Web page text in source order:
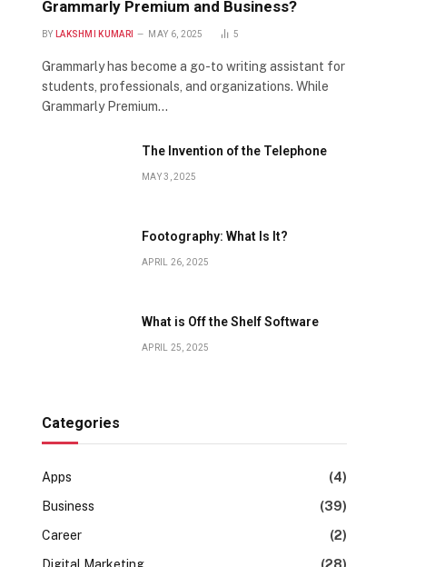
Grammarly Premium and Business?
BY LAKSHMI KUMARI MAY 6, 2025 5
Grammarly has become a go-to writing assistant for
students, professionals, and organizations. While
Grammarly Premium…
The Invention of the Telephone
MAY 3, 2025
Footography: What Is It?
APRIL 26, 2025
What is Off the Shelf Software
APRIL 25, 2025
Categories
Apps
(4)
Business
(39)
Career
(2)